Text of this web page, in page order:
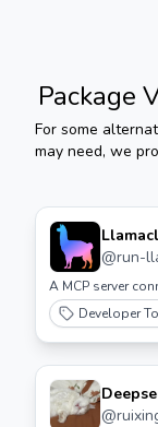
Package
For some
may need, we
@run-
A MCP server
Developer
@